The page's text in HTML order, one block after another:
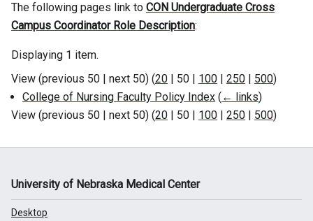
The following pages link to CON Undergraduate Cross
Campus Coordinator Role Description:
Displaying 1 item.
View (previous 50 next 50) (20 50 100 250 500)
College of Nursing Faculty Policy Index ( ← links)
View (previous 50 next 50) (20 50 100 250 500)
University of Nebraska Medical Center
Desktop